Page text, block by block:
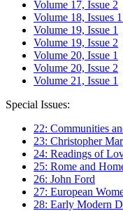
Volume 17, Issue 2
Volume 18, Issues
Volume 19, Issue 1
Volume 19, Issue 2
Volume 20, Issue 1
Volume 20, Issue 2
Volume 21, Issue 1
Special Issues:
22: Communities
23: Christopher
24: Readings of
25: Rome and
26: John Ford
27: European
28: Early Modern